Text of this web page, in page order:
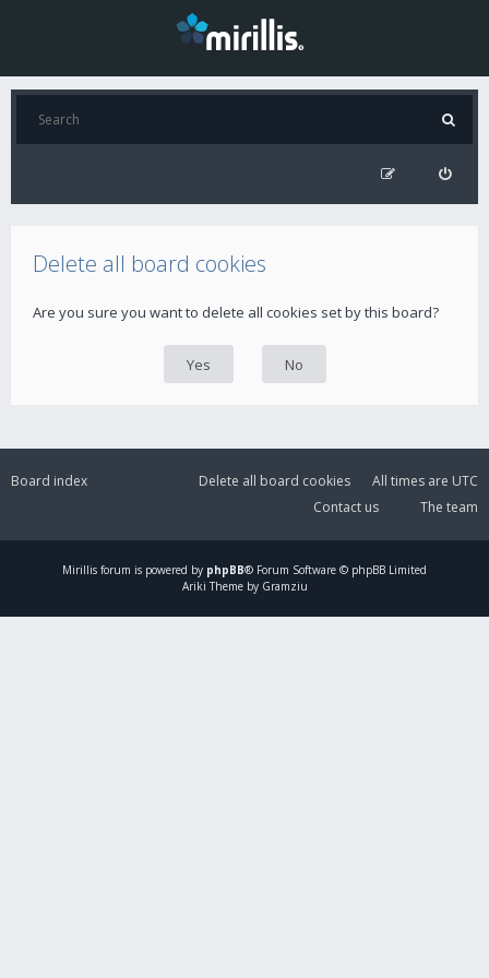
Delete all board cookies
Are you sure you want to delete all cookies set by this board?
Board index All times are UTC
Delete all board cookies
The team
Contact us
Mirillis forum is powered by phpBB® Forum Software © phpBB Limited
Ariki Theme by Gramziu